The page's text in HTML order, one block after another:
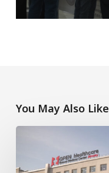
You May Also Like